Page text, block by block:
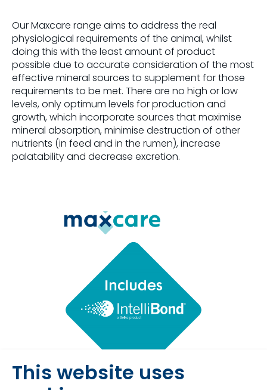
This website uses
Our Maxcare range aims to address the real
physiological requirements of the animal, whilst
doing this with the least amount of product
possible due to accurate consideration of the most
effective mineral sources to supplement for those
requirements to be met. There are no high or low
levels, only optimum levels for production and
growth, which incorporate sources that maximise
mineral absorption, minimise destruction of other
nutrients (in feed and in the rumen), increase
palatability and decrease excretion.